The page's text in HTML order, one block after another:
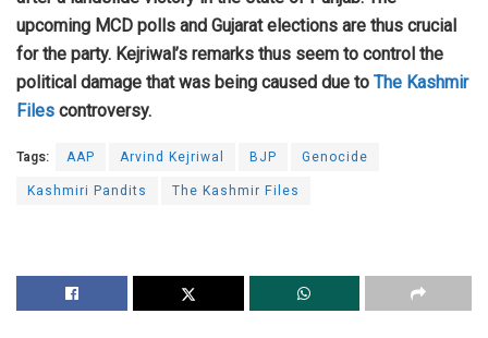
upcoming MCD polls and Gujarat elections are thus crucial
for the party. Kejriwal’s remarks thus seem to control the
political damage that was being caused due to The Kashmir
Files controversy.
Tags: AAP Arvind Kejriwal BJP
Genocide
Kashmiri Pandits
The Kashmir Files